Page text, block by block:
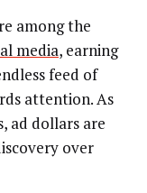
among the
media, earning
feed of
attention. As
ad dollars are
over